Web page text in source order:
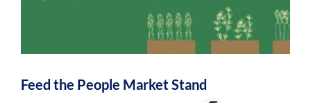
Feed the People Market Stand